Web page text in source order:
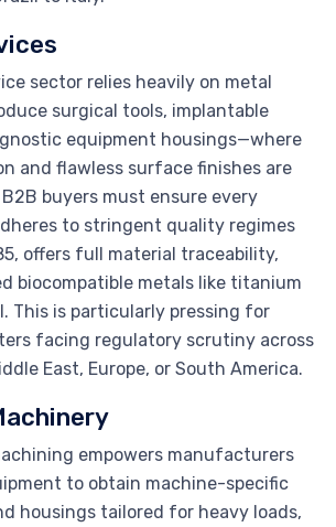
sector relies heavily on metal
surgical tools, implantable
equipment housings—where
and flawless surface finishes are
buyers must ensure every
to stringent quality regimes
offers full material traceability,
biocompatible metals like titanium
This is particularly pressing for
facing regulatory scrutiny across
East, Europe, or South America.
empowers manufacturers
to obtain machine-specific
housings tailored for heavy loads,